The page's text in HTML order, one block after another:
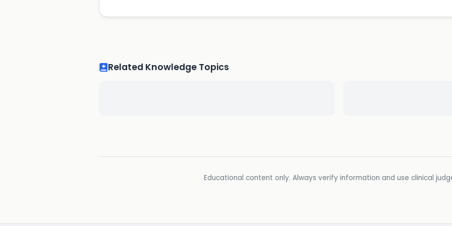
Related Knowledge Topics
Educational content only. Always verify information and use clinical